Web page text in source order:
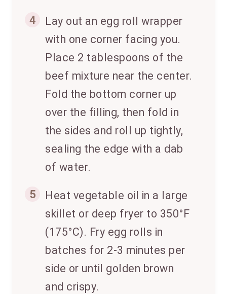
4
Lay out an egg roll wrapper
with one corner facing you.
Place 2 tablespoons of the
beef mixture near the center.
Fold the bottom corner up
over the filling, then fold in
the sides and roll up tightly,
sealing the edge with a dab
of water.
5
Heat vegetable oil in a large
skillet or deep fryer to 350°F
(175°C). Fry egg rolls in
batches for 2-3 minutes per
side or until golden brown
and crispy.